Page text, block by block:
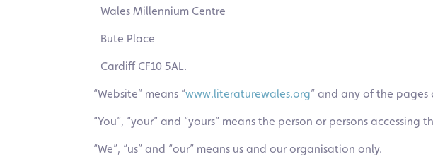
Wales Millennium Centre
Bute Place
Cardiff CF10 5AL.
“Website” means “www.literaturewales.org” and any of the
“You”, “your” and “yours” means the person or persons accessing
“We”, “us” and “our” means us and our organisation only.